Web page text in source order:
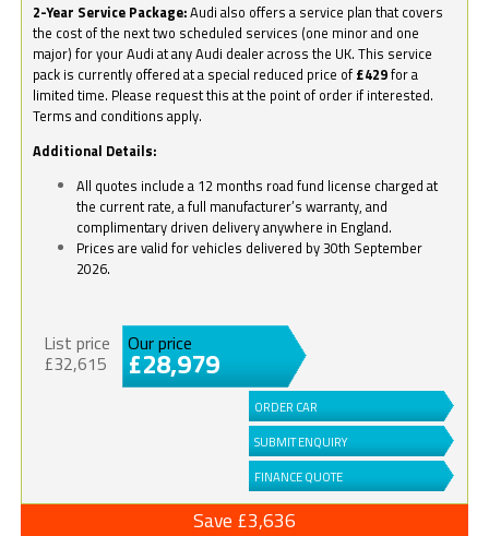
2-Year Service Package:Audi also offers a service plan that covers
the cost of the next two scheduled services (one minor and one
major) for your Audi at any Audi dealer across the UK. This service
pack is currently offered at a special reduced price of £429for a
limited time. Please request this at the point of order if interested.
Terms and conditions apply.
Additional Details:
All quotes include a 12 months road fund license charged at
the current rate, a full manufacturer’s warranty, and
complimentary driven delivery anywhere in England.
Prices are valid for vehicles delivered by 30th September
2026.
List price
£32,615
Our price
£28,979
ORDER CAR
SUBMIT ENQUIRY
FINANCE QUOTE
Save £3,636